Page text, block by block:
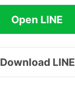
Open LINE
Download LINE